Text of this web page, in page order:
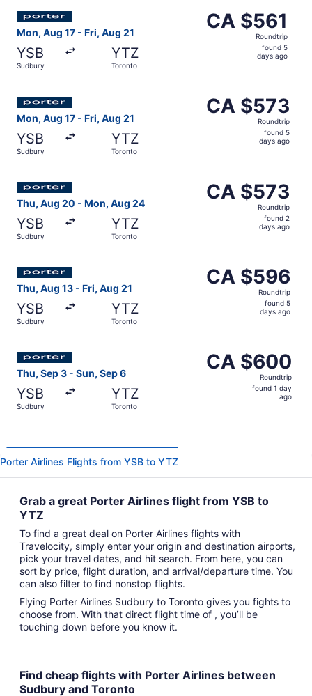
Mon, Aug 17 - Fri, Aug 21
YSB
Sudbury
YTZ
Toronto
CA $561
Roundtrip,
CA $561
Roundtrip
found 5
days ago
Select Porter Airlines flight, departing Mon, Aug 17
Mon, Aug 17 - Fri, Aug 21
YSB
Sudbury
YTZ
Toronto
CA $573
Roundtrip,
CA $573
Roundtrip
found 5
days ago
Thu, Aug 20 - Mon, Aug 24
YSB
Sudbury
YTZ
Toronto
CA $573
Roundtrip,
CA $573
Roundtrip
found 2
days ago
Thu, Aug 13 - Fri, Aug 21
YSB
Sudbury
YTZ
Toronto
CA $596
Roundtrip,
CA $596
Roundtrip
found 5
days ago
Thu, Sep 3 - Sun, Sep 6
YSB
Sudbury
YTZ
Toronto
CA $600
Roundtrip,
CA $600
Roundtrip
found 1 day
ago
Porter Airlines Flights from YSB to YTZ
Grab a great Porter Airlines flight from YSB to
YTZ
To find a great deal on Porter Airlines flights with
Travelocity, simply enter your origin and destination airports,
pick your travel dates, and hit search. From here, you can
sort by price, flight duration, and arrival/departure time. You
can also filter to find nonstop flights.
Flying Porter Airlines Sudbury to Toronto gives you fights to
choose from. With that direct flight time of , you’ll be
touching down before you know it.
Find cheap flights with Porter Airlines between
Sudbury and Toronto